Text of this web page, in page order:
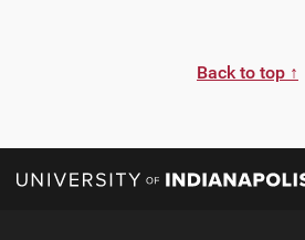
Back to top ↑